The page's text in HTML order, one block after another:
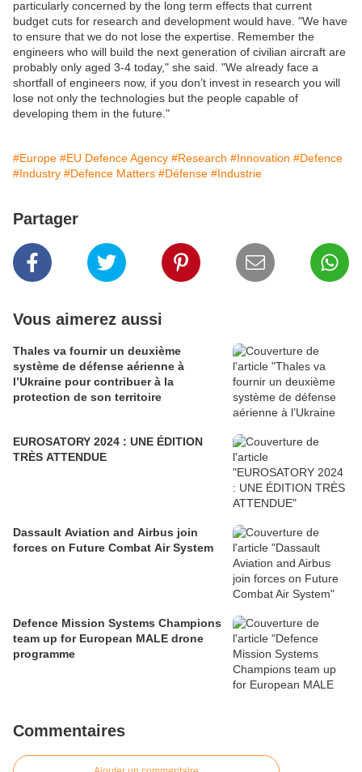
particularly concerned by the long term effects that current
budget cuts for research and development would have. "We have
to ensure that we do not lose the expertise. Remember the
engineers who will build the next generation of civilian aircraft are
probably only aged 3-4 today," she said. "We already face a
shortfall of engineers now, if you don’t invest in research you will
lose not only the technologies but the people capable of
developing them in the future."
#Europe #EU Defence Agency #Research #Innovation #Defence
#Industry #Defence Matters #Défense #Industrie
Partager
Vous aimerez aussi
Thales va fournir un deuxième
système de défense aérienne à
l’Ukraine pour contribuer à la
protection de son territoire
EUROSATORY 2024 : UNE ÉDITION
TRÈS ATTENDUE
Dassault Aviation and Airbus join
forces on Future Combat Air System
Defence Mission Systems Champions
team up for European MALE drone
programme
Commentaires